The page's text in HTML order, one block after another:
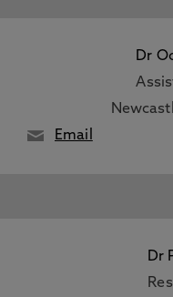
Dr
Email
Dr